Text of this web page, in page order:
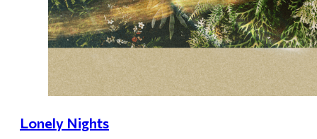
Lonely Nights